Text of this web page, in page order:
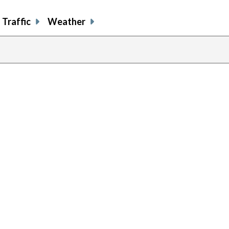
Traffic Weather